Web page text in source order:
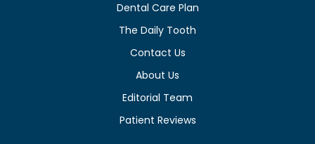
Dental Care Plan
The Daily Tooth
Contact Us
About Us
Editorial Team
Patient Reviews